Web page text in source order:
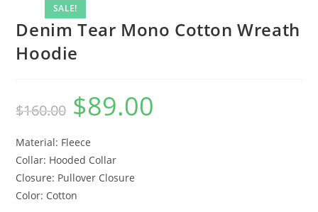
SALE!
Denim Tear Mono Cotton Wreath
Hoodie
$160.00 $89.00
Material: Fleece
Collar: Hooded Collar
Closure: Pullover Closure
Color: Cotton